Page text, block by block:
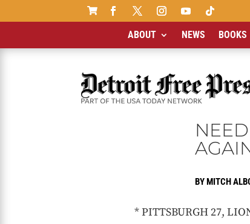

ABOUT NEWS BOOKS
BYMITCH
* PITTSBURGH 27,